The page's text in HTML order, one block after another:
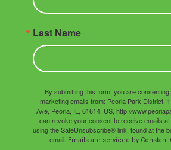
Last Name
By submitting this form, you are
marketing emails from: Peoria Park District,
Ave, Peoria, IL, 61614, US, http://
can revoke your consent to receive emails
using the SafeUnsubscribe® link, found at the
email. Emails are serviced by Constant